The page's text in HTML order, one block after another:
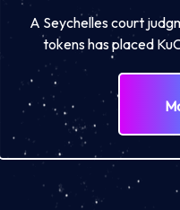
A Seychelles court
tokens has placed